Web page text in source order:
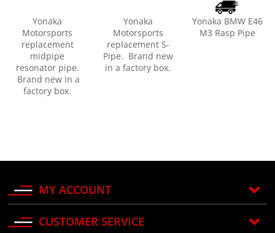
Yonaka
Motorsports
replacement
midpipe
resonator pipe.
Brand new in a
factory box.
Yonaka
Motorsports
replacement S-
Pipe. Brand new
in a factory box.
Yonaka BMW E46
M3 Rasp Pipe
MY ACCOUNT
CUSTOMER SERVICE